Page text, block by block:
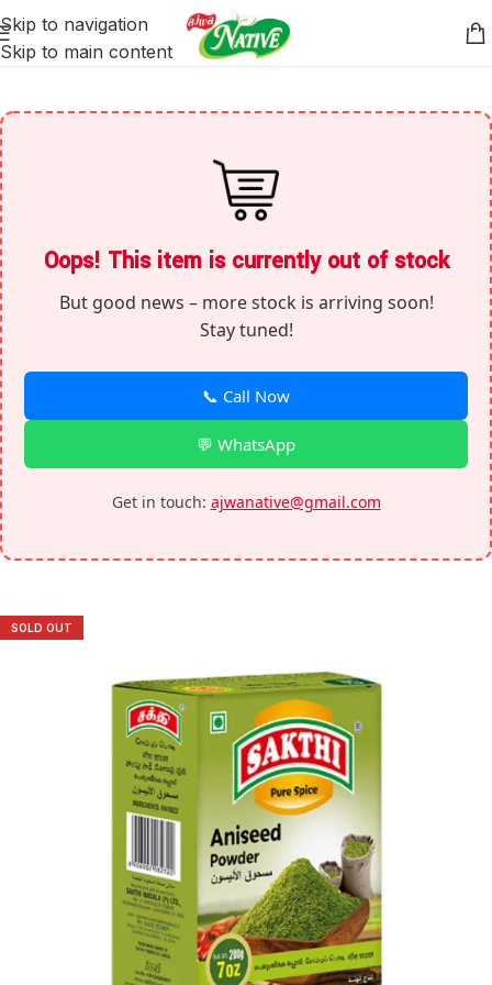
Skip to navigation
Skip to main content
Oops! This item is currently out of stock
But good news – more stock is arriving soon!
Stay tuned!
📞 Call Now
💬 WhatsApp
Get in touch: ajwanative@gmail.com
SOLD OUT